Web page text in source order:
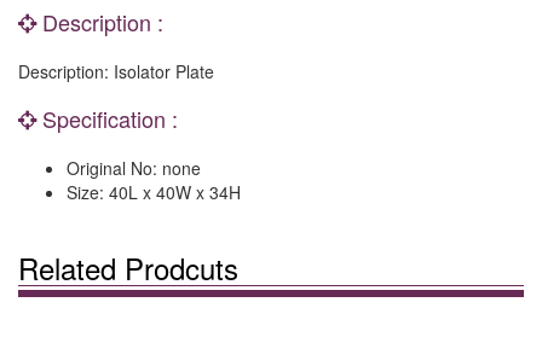
Description :
Description: Isolator Plate
Specification :
Original No: none
Size: 40L x 40W x 34H
Related Prodcuts